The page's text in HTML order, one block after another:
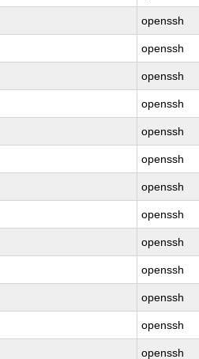
openssh
openssh
openssh
openssh
openssh
openssh
openssh
openssh
openssh
openssh
openssh
openssh
openssh